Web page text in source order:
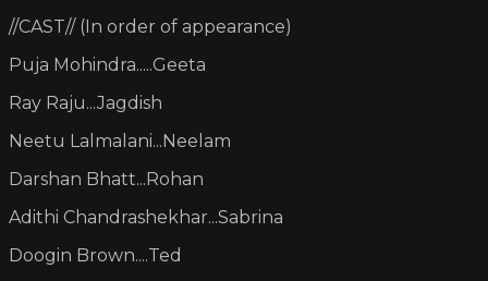
//CAST// (In order of appearance)
Puja Mohindra.....Geeta
Ray Raju...Jagdish
Neetu Lalmalani...Neelam
Darshan Bhatt...Rohan
Adithi Chandrashekhar...Sabrina
Doogin Brown....Ted